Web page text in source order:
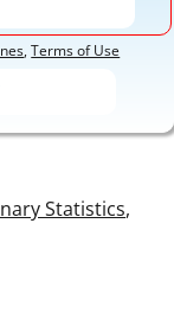
,Terms of Use
Statistics,